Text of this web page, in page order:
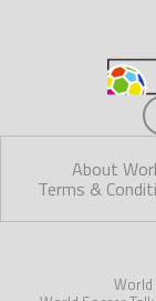
About
Terms &
World